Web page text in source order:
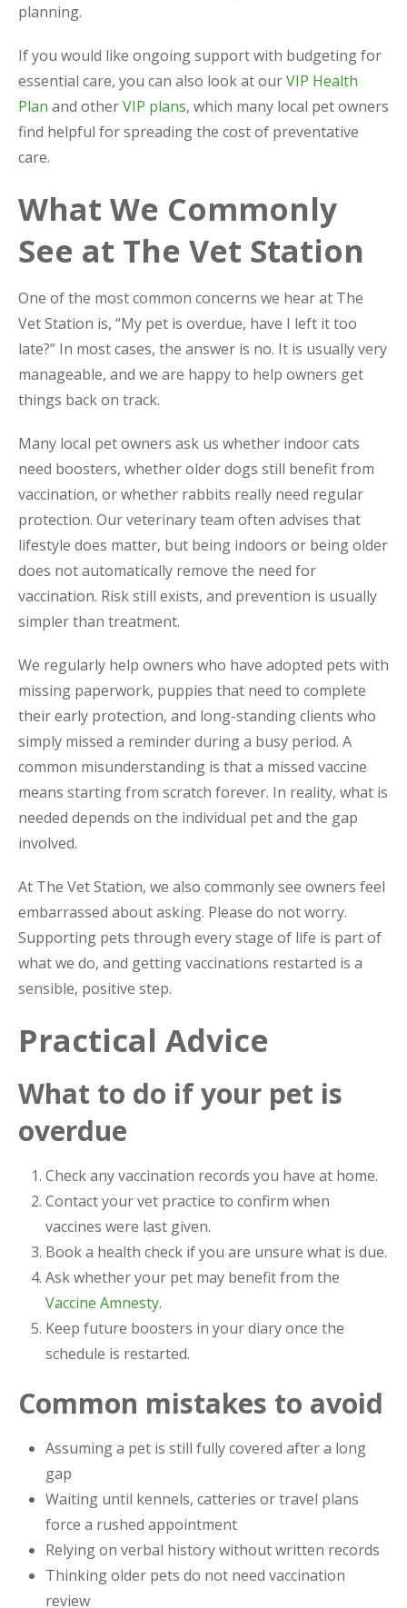
planning.
If you would like ongoing support with budgeting for
essential care, you can also look at ourVIP Health
Plan and otherVIP plans, which many local pet owners
find helpful for spreading the cost of preventative
care.
What We Commonly
See at The Vet Station
One of the most common concerns we hear at The
Vet Station is, “My pet is overdue, have I left it too
late?” In most cases, the answer is no. It is usually very
manageable, and we are happy to help owners get
things back on track.
Many local pet owners ask us whether indoor cats
need boosters, whether older dogs still benefit from
vaccination, or whether rabbits really need regular
protection. Our veterinary team often advises that
lifestyle does matter, but being indoors or being older
does not automatically remove the need for
vaccination. Risk still exists, and prevention is usually
simpler than treatment.
We regularly help owners who have adopted pets with
missing paperwork, puppies that need to complete
their early protection, and long-standing clients who
simply missed a reminder during a busy period. A
common misunderstanding is that a missed vaccine
means starting from scratch forever. In reality, what is
needed depends on the individual pet and the gap
involved.
At The Vet Station, we also commonly see owners feel
embarrassed about asking. Please do not worry.
Supporting pets through every stage of life is part of
what we do, and getting vaccinations restarted is a
sensible, positive step.
Practical Advice
What to do if your pet is
overdue
Check any vaccination records you have at home.
Contact your vet practice to confirm when
vaccines were last given.
Book a health check if you are unsure what is due.
Ask whether your pet may benefit from the
Vaccine Amnesty.
Keep future boosters in your diary once the
schedule is restarted.
Common mistakes to avoid
Assuming a pet is still fully covered after a long
gap
Waiting until kennels, catteries or travel plans
force a rushed appointment
Relying on verbal history without written records
Thinking older pets do not need vaccination
review